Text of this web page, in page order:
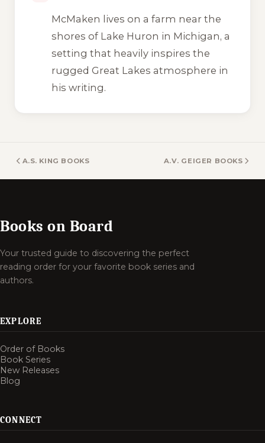
McMaken lives on a farm near the
shores of Lake Huron in Michigan, a
setting that heavily inspires the
rugged Great Lakes atmosphere in
his writing.
A.S. KING BOOKS A.V. GEIGER BOOKS
Books on Board
Your trusted guide to discovering the perfect
reading order for your favorite book series and
authors.
EXPLORE
Order of Books
Book Series
New Releases
Blog
CONNECT